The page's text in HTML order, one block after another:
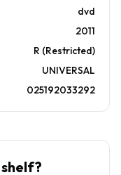
dvd
2011
R (Restricted)
UNIVERSAL
025192033292